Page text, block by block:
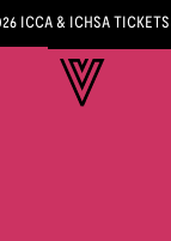
ICCA & ICHSA TICKETS